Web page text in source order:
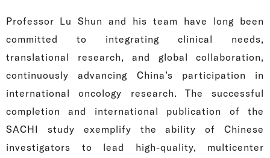
Professor Lu Shun and his team have long been
committed to integrating clinical needs,
translational research, and global collaboration,
continuously advancing China’s participation in
international oncology research. The successful
completion and international publication of the
SACHI study exemplify the ability of Chinese
investigators to lead high-quality, multicenter